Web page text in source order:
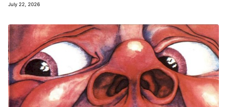
July 22, 2026